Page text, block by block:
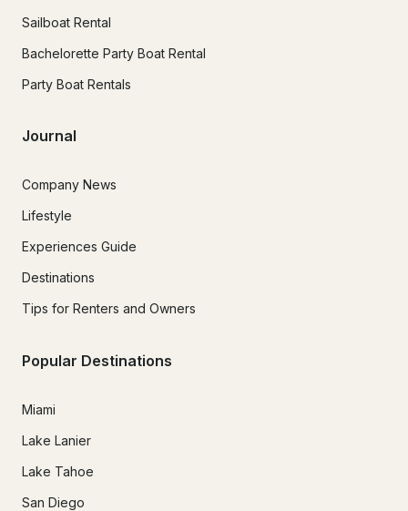
Sailboat Rental
Bachelorette Party Boat Rental
Party Boat Rentals
Journal
Company News
Lifestyle
Experiences Guide
Destinations
Tips for Renters and Owners
Popular Destinations
Miami
Lake Lanier
Lake Tahoe
San Diego